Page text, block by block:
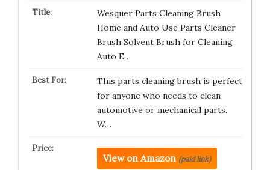
Wesquer Parts Cleaning Brush
Home and Auto Use Parts Cleaner
Brush Solvent Brush for Cleaning
Auto E…
This parts cleaning brush is perfect
for anyone who needs to clean
automotive or mechanical parts.
W…
View on Amazon (paid link)